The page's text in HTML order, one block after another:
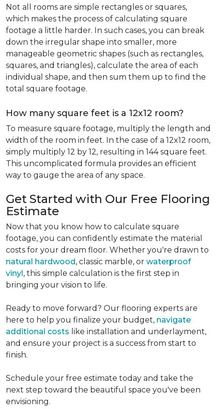
Not all rooms are simple rectangles or squares,
which makes the process of calculating square
footage a little harder. In such cases, you can break
down the irregular shape into smaller, more
manageable geometric shapes (such as rectangles,
squares, and triangles), calculate the area of each
individual shape, and then sum them up to find the
total square footage.
How many square feet is a 12x12 room?
To measure square footage, multiply the length and
width of the room in feet. In the case of a 12x12 room,
simply multiply 12 by 12, resulting in 144 square feet.
This uncomplicated formula provides an efficient
way to gauge the area of any space.
Get Started with Our Free Flooring
Estimate
Now that you know how to calculate square
footage, you can confidently estimate the material
costs for your dream floor. Whether you're drawn to
natural hardwood, classic marble, or waterproof
vinyl, this simple calculation is the first step in
bringing your vision to life.
Ready to move forward? Our flooring experts are
here to help you finalize your budget, navigate
additional costs like installation and underlayment,
and ensure your project is a success from start to
finish.
Schedule your free estimate today and take the
next step toward the beautiful space you've been
envisioning.